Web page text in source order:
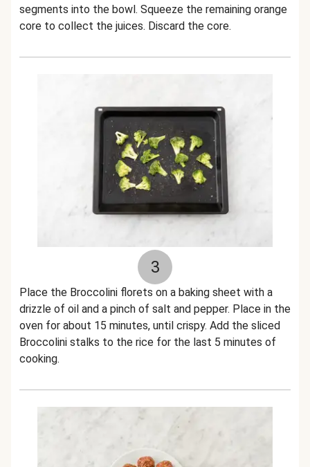
segments into the bowl. Squeeze the remaining orange
core to collect the juices. Discard the core.
3
Place the Broccolini florets on a baking sheet with a
drizzle of oil and a pinch of salt and pepper. Place in the
oven for about 15 minutes, until crispy. Add the sliced
Broccolini stalks to the rice for the last 5 minutes of
cooking.